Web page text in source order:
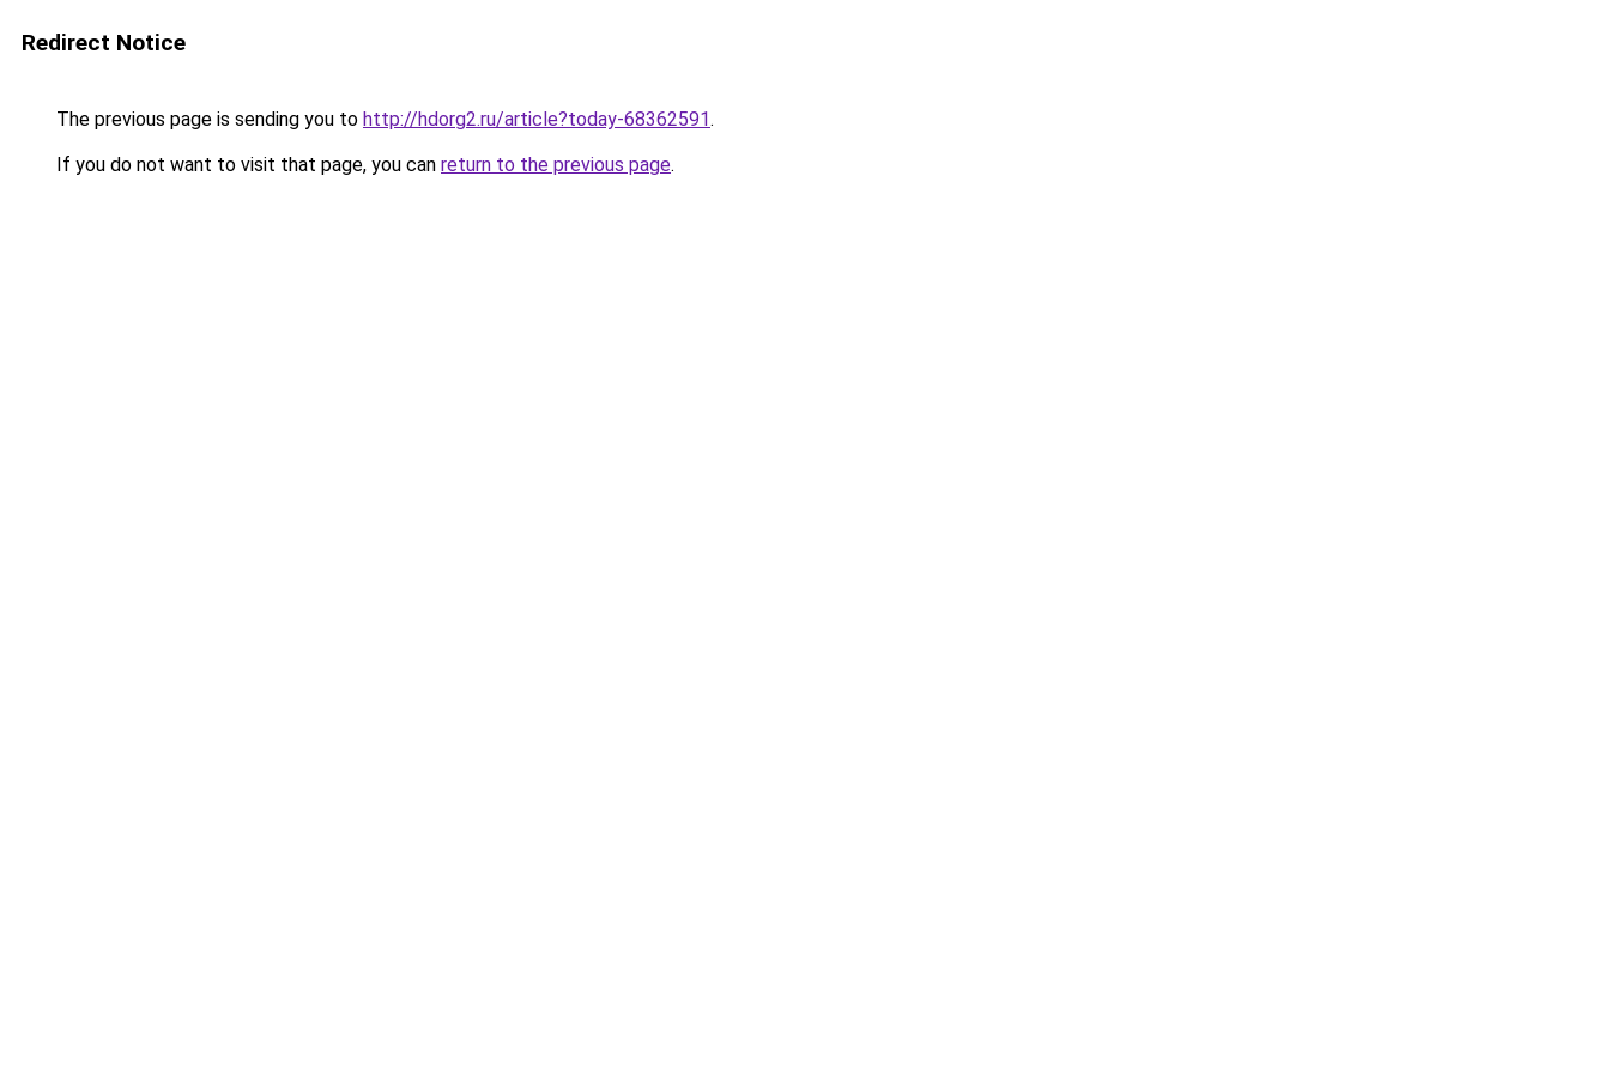
Redirect Notice
The previous page is sending you to http://hdorg2.ru/article?today-68362591.
If you do not want to visit that page, you can return to the previous page.